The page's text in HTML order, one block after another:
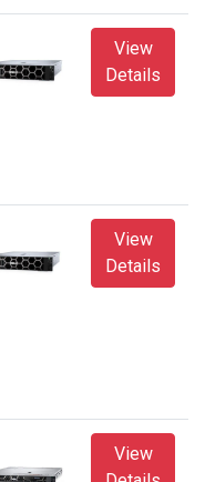
View
Details
View
Details
View